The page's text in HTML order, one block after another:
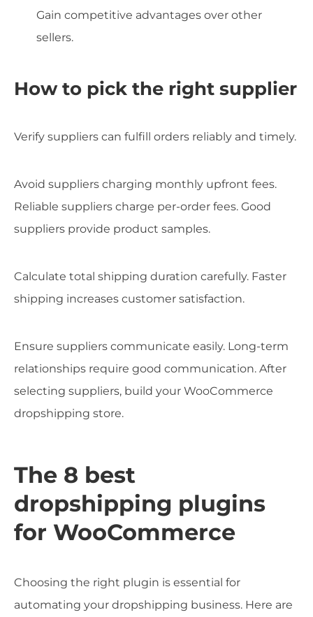
Gain competitive advantages over other
sellers.
How to pick the right supplier
Verify suppliers can fulfill orders reliably and timely.
Avoid suppliers charging monthly upfront fees.
Reliable suppliers charge per-order fees. Good
suppliers provide product samples.
Calculate total shipping duration carefully. Faster
shipping increases customer satisfaction.
Ensure suppliers communicate easily. Long-term
relationships require good communication. After
selecting suppliers, build your WooCommerce
dropshipping store.
The 8 best
dropshipping plugins
for WooCommerce
Choosing the right plugin is essential for
automating your dropshipping business. Here are